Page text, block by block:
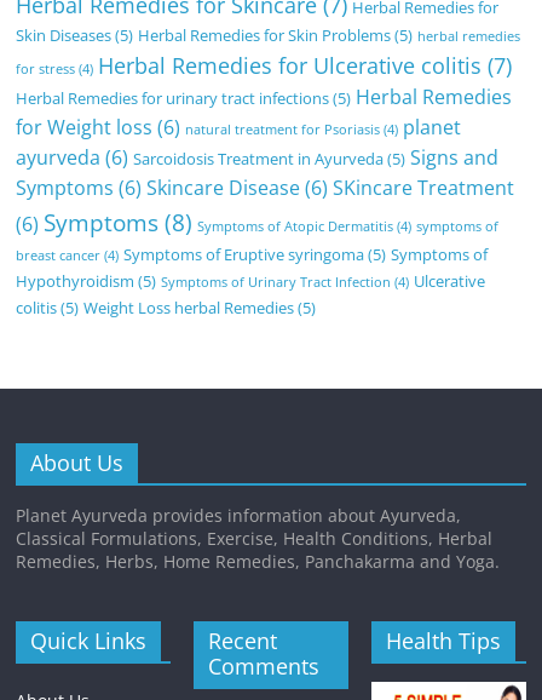
Herbal Remedies for
Skin Diseases(5) Herbal Remedies for Skin Problems(5) herbal remedies
for stress (4) Herbal Remedies for Ulcerative colitis (7)
Herbal Remedies for urinary tract infections(5) Herbal Remedies
for Weight loss (6) natural treatment for Psoriasis (4) planet
ayurveda (6) Sarcoidosis Treatment in Ayurveda(5) Signs and
Symptoms (6) Skincare Disease(6) SKincare Treatment
(6) Symptoms(8) Symptoms of Atopic Dermatitis (4) symptoms of
breast cancer (4) Symptoms of Eruptive syringoma(5) Symptoms of
Hypothyroidism (5) Symptoms of Urinary Tract Infection (4) Ulcerative
colitis(5) Weight Loss herbal Remedies(5)
About Us
Planet Ayurveda provides information about Ayurveda,
Classical Formulations, Exercise, Health Conditions, Herbal
Remedies, Herbs, Home Remedies, Panchakarma and Yoga.
Quick Links
Recent
Comments
Health Tips